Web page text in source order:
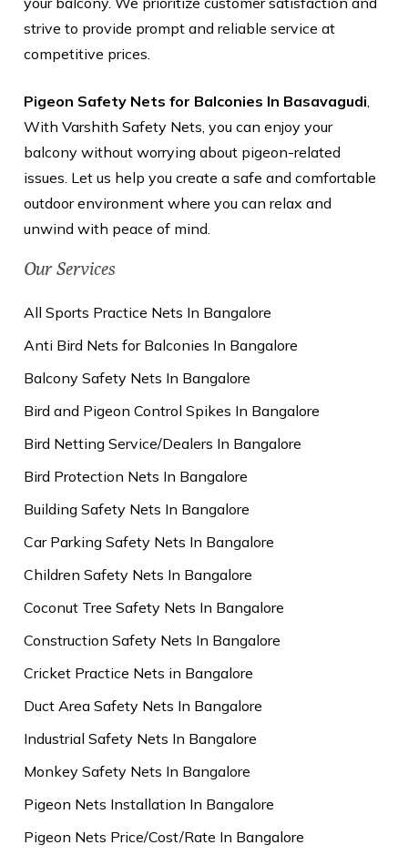
strive to provide prompt and reliable service at
competitive prices.
Pigeon Safety Nets for Balconies In Basavagudi
With Varshith Safety Nets, you can enjoy your
balcony without worrying about pigeon-related
issues. Let us help you create a safe and comfortable
outdoor environment where you can relax and
unwind with peace of mind.
Our Services
All Sports Practice Nets In Bangalore
Anti Bird Nets for Balconies In Bangalore
Balcony Safety Nets In Bangalore
Bird and Pigeon Control Spikes In Bangalore
Bird Netting Service/Dealers In Bangalore
Bird Protection Nets In Bangalore
Building Safety Nets In Bangalore
Car Parking Safety Nets In Bangalore
Children Safety Nets In Bangalore
Coconut Tree Safety Nets In Bangalore
Construction Safety Nets In Bangalore
Cricket Practice Nets in Bangalore
Duct Area Safety Nets In Bangalore
Industrial Safety Nets In Bangalore
Monkey Safety Nets In Bangalore
Pigeon Nets Installation In Bangalore
Pigeon Nets Price/Cost/Rate In Bangalore